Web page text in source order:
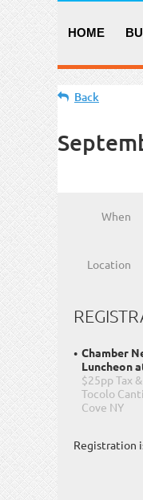
HOME
Back
When
Location
Chamber
Luncheon
$25pp Tax
Tocolo
Cove NY
Registration